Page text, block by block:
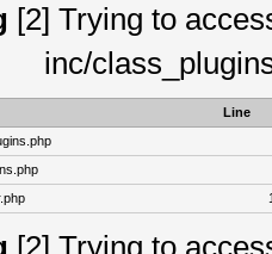
[2] Trying to
inc/
Line
[2] Trying to